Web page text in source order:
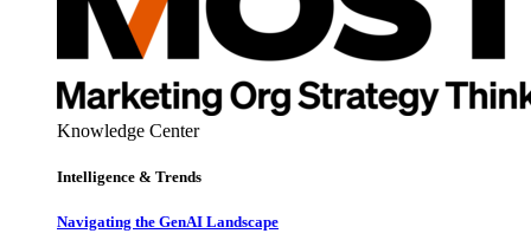
Knowledge Center
Intelligence & Trends
Navigating the GenAI Landscape